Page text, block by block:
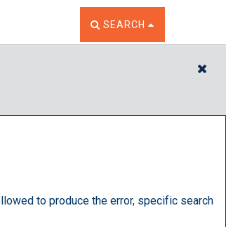
TOGGLE THE SEARCH
SEARCH
to produce the error, specific search